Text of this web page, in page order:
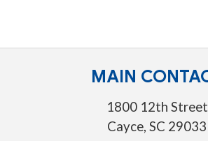
MAIN
1800 12th Street
Cayce, SC 29033